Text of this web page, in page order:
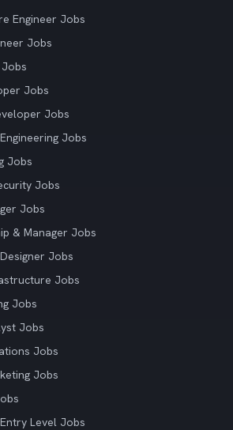
Engineer Jobs
Jobs
Jobs
Jobs
Jobs
Jobs
Jobs
Jobs
& Manager Jobs
Jobs
Jobs
Jobs
Jobs
Jobs
Jobs
Level Jobs